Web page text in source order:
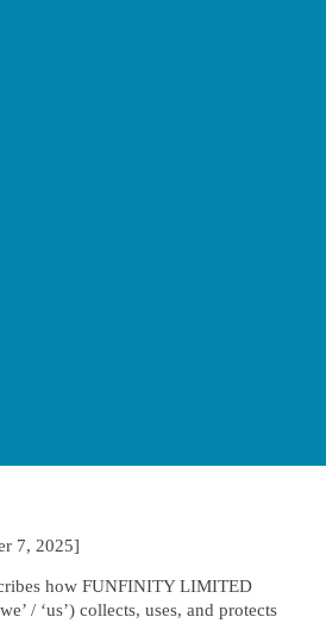
7, 2025]
how FUNFINITY LIMITED
/ ‘us’) collects, uses, and protects